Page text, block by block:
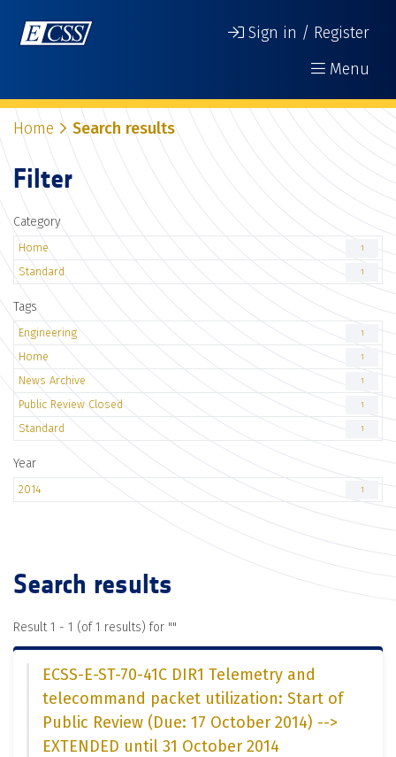
Sign in / Register
Menu
Home Search results
Filter
Category
Home 1
Standard 1
Tags
Engineering 1
Home 1
News Archive 1
Public Review Closed 1
Standard 1
Year
2014 1
Search results
Result 1 - 1 (of 1 results) for ""
ECSS-E-ST-70-41C DIR1 Telemetry and
telecommand packet utilization: Start of
Public Review (Due: 17 October 2014) -->
EXTENDED until 31 October 2014